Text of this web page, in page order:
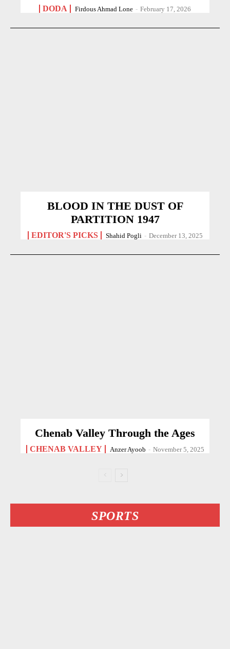
DODA Firdous Ahmad Lone - February 17, 2026
BLOOD IN THE DUST OF
PARTITION 1947
EDITOR'S PICKS Shahid Pogli - December 13, 2025
Chenab Valley Through the Ages
CHENAB VALLEY Anzer Ayoob - November 5, 2025
SPORTS